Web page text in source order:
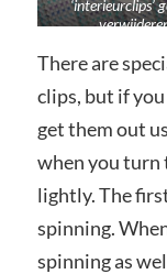
‘interieurclips’
There are
clips, but if
get them out
when you turn
lightly. The
spinning.
spinning as